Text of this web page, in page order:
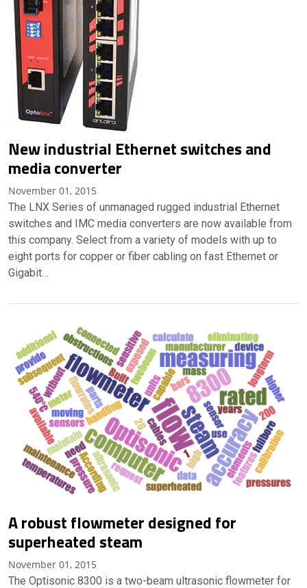
New industrial Ethernet switches and
media converter
November 01, 2015
The LNX Series of unmanaged rugged industrial Ethernet
switches and IMC media converters are now available from
this company. Select from a variety of models with up to
eight ports for copper or fiber cabling on fast Ethernet or
Gigabit…
A robust flowmeter designed for
superheated steam
November 01, 2015
The Optisonic 8300 is a two-beam ultrasonic flowmeter for